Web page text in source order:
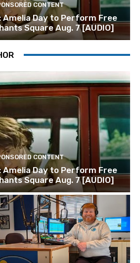
CONTENT
Amelia Day to Perform Free
Square Aug. 7 [AUDIO]
CONTENT
Amelia Day to Perform Free
Square Aug. 7 [AUDIO]